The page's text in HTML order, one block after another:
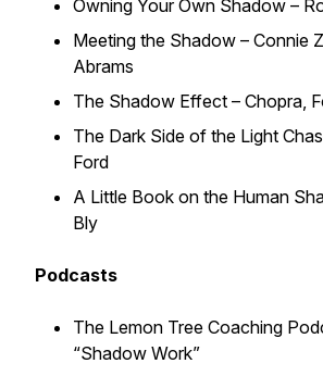
Owning Your Own Shadow –
Meeting the Shadow – Connie
Abrams
The Shadow Effect – Chopra,
The Dark Side of the Light
Ford
A Little Book on the Human
Bly
Podcasts
The Lemon Tree Coaching
“Shadow Work”